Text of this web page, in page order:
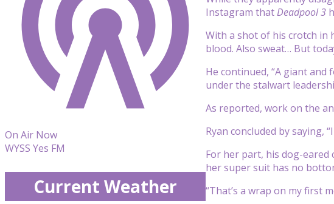
Instagram thatDeadpool 3
With a shot of his crotch in
blood. Also sweat… But
He continued, “A giant
under the stalwart
As reported, work on the
Ryan concluded by saying,
For her part, his dog-
her super suit has no
“That’s a wrap on my first
On Air Now
WYSS Yes FM
Current Weather